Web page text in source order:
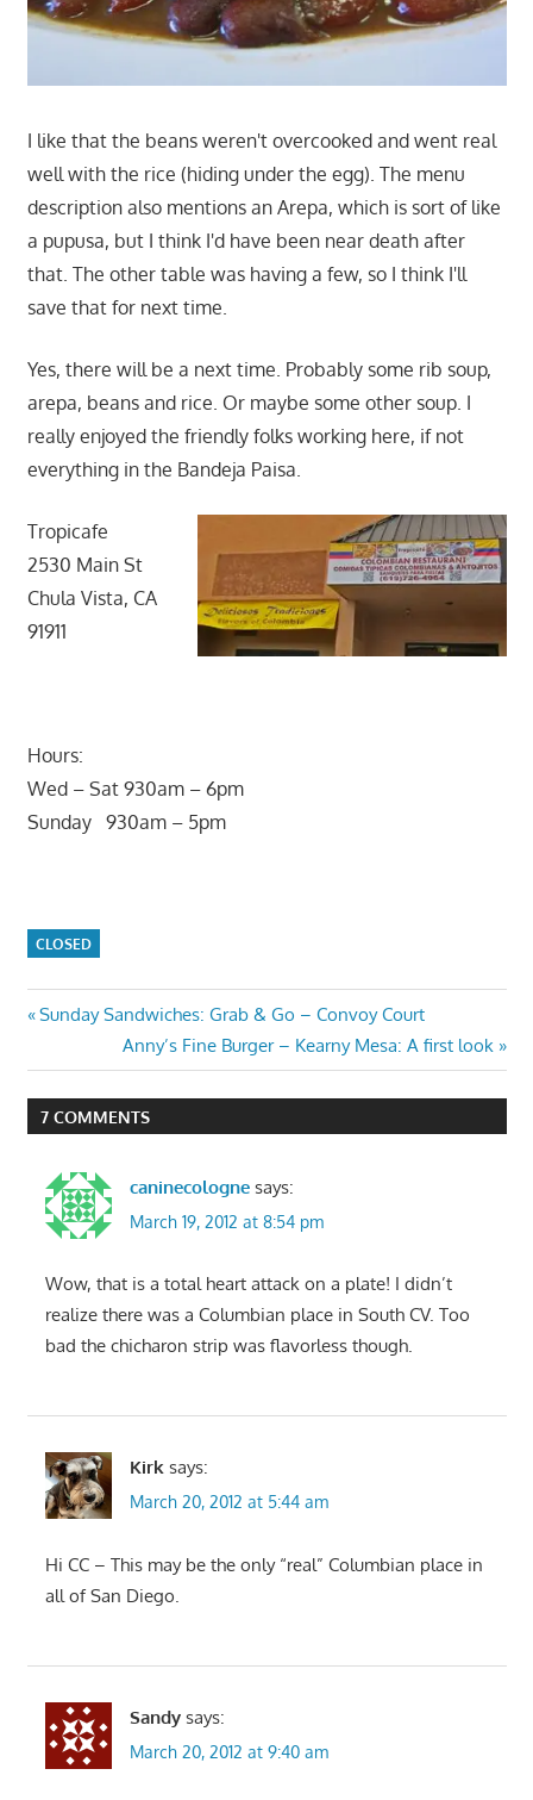
I like that the beans weren't overcooked and went real
well with the rice (hiding under the egg). The menu
description also mentions an Arepa, which is sort of like
a pupusa, but I think I'd have been near death after
that. The other table was having a few, so I think I'll
save that for next time.
Yes, there will be a next time. Probably some rib soup,
arepa, beans and rice. Or maybe some other soup. I
really enjoyed the friendly folks working here, if not
everything in the Bandeja Paisa.
Tropicafe
2530 Main St
Chula Vista, CA
91911
Hours:
Wed – Sat 930am – 6pm
Sunday 930am – 5pm
CLOSED
Post
navigation
Previous
Sunday Sandwiches: Grab & Go – Convoy Court
Next
Post:
Anny’s Fine Burger – Kearny Mesa: A first look
7 COMMENTS
caninecologne says:
March 19, 2012 at 8:54 pm
Wow, that is a total heart attack on a plate! I didn’t
realize there was a Columbian place in South CV. Too
bad the chicharon strip was flavorless though.
Kirk says:
March 20, 2012 at 5:44 am
Hi CC – This may be the only “real” Columbian place in
all of San Diego.
Sandy says:
March 20, 2012 at 9:40 am